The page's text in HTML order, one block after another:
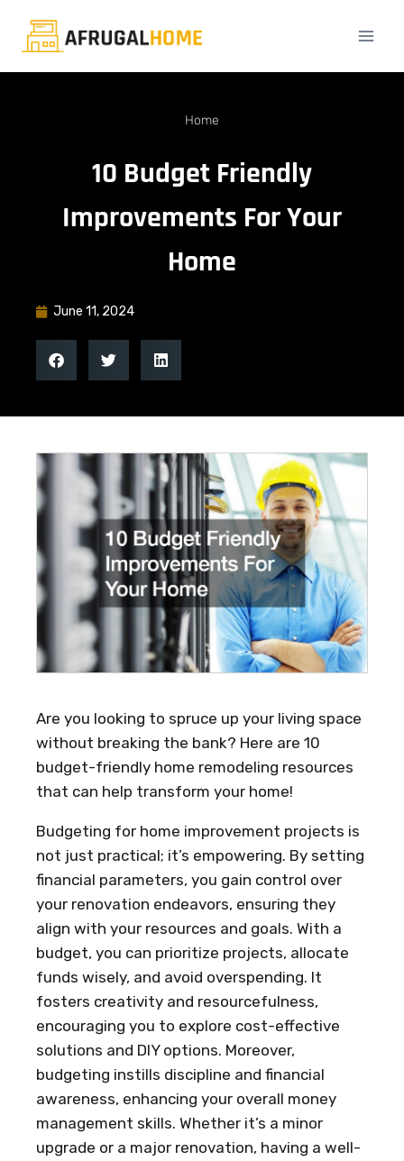
Home
10 Budget Friendly
Improvements For Your
Home
June 11, 2024
Are you looking to spruce up your living space
without breaking the bank? Here are 10
budget-friendly home remodeling resources
that can help transform your home!
Budgeting for home improvement projects is
not just practical; it’s empowering. By setting
financial parameters, you gain control over
your renovation endeavors, ensuring they
align with your resources and goals. With a
budget, you can prioritize projects, allocate
funds wisely, and avoid overspending. It
fosters creativity and resourcefulness,
encouraging you to explore cost-effective
solutions and DIY options. Moreover,
budgeting instills discipline and financial
awareness, enhancing your overall money
management skills. Whether it’s a minor
upgrade or a major renovation, having a well-